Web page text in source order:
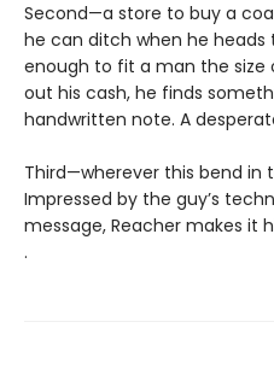
Second—a store to buy a
he can ditch when he heads
enough to fit a man the size
out his cash, he finds
handwritten note. A
Third—wherever this bend in
Impressed by the guy’s
message, Reacher makes it
.